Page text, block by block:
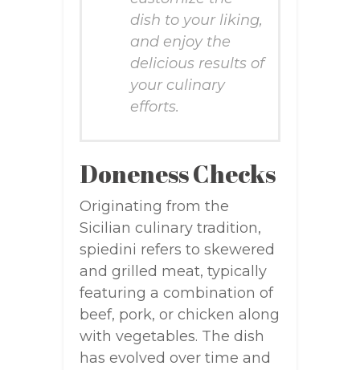
dish to your liking,
and enjoy the
delicious results of
your culinary
efforts.
Doneness Checks
Originating from the
Sicilian culinary tradition,
spiedini refers to skewered
and grilled meat, typically
featuring a combination of
beef, pork, or chicken along
with vegetables. The dish
has evolved over time and